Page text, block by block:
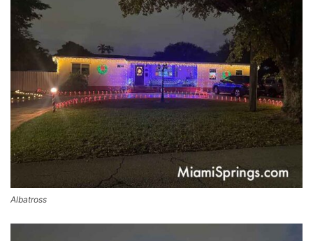
Albatross